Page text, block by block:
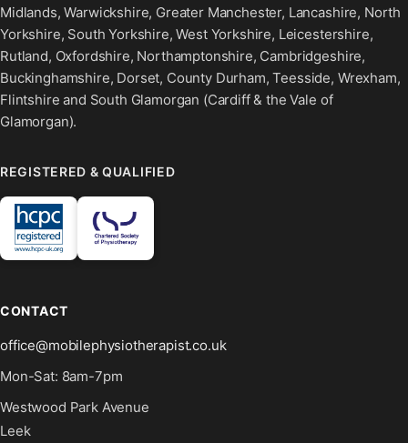
Midlands, Warwickshire, Greater Manchester, Lancashire, North
Yorkshire, South Yorkshire, West Yorkshire, Leicestershire,
Rutland, Oxfordshire, Northamptonshire, Cambridgeshire,
Buckinghamshire, Dorset, County Durham, Teesside, Wrexham,
Flintshire and South Glamorgan (Cardiff & the Vale of
Glamorgan).
REGISTERED & QUALIFIED
CONTACT
office@mobilephysiotherapist.co.uk
Mon-Sat: 8am-7pm
Westwood Park Avenue
Leek